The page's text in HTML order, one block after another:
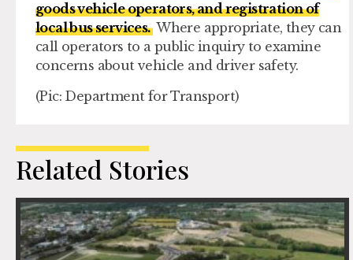
goods vehicle operators, and registration of
local bus services.Where appropriate, they can
call operators to a public inquiry to examine
concerns about vehicle and driver safety.
(Pic: Department for Transport)
Related Stories